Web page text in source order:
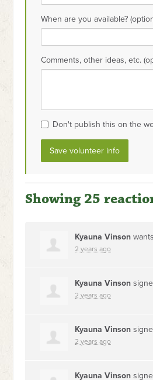
When are you available?
Comments, other ideas, etc.
Don't publish this on the
Showing 25
Kyauna Vinson
2 years ago
Kyauna Vinson
2 years ago
Kyauna Vinson
2 years ago
Kyauna Vinson